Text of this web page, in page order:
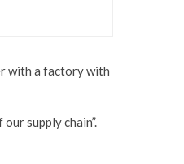
with a factory with
supply chain”.